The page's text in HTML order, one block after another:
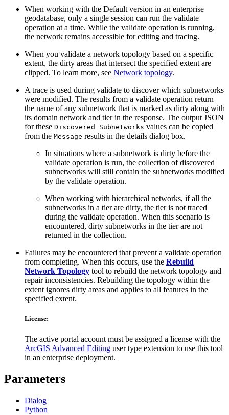
When working with the Default version in an enterprise
geodatabase, only a single session can run the validate
operation at a time. While the validate operation is running,
the network remains accessible for editing and tracing.
When you validate a network topology based on a specific
extent, the dirty areas that intersect the specified extent are
clipped. To learn more, see Network topology.
A trace is used during validate to discover which subnetworks
were modified. The results from a validate operation return
the name of any subnetwork that is marked as dirty along with
its domain network and tier in the response. The output JSON
for these Discovered Subnetworks values can be copied
from the Message results in the details dialog box.
In situations where a subnetwork is dirty before the
validate operation is run, the collection of discovered
subnetworks will still contain the subnetworks modified
by the validate operation.
When working with hierarchical networks, if all the
subnetworks in a tier are dirty, the tier is not traced
during the validate operation. When this scenario is
encountered, dirty subnetworks in the tier are not
returned in the collection.
Failures may be encountered that prevent a validate operation
from completing. When this occurs, use the Rebuild
Network Topology tool to rebuild the network topology and
repair inconsistencies. Rebuilding the topology within the
extent ignores dirty areas and applies to all features in the
specified extent.
License:
The active portal account must be assigned a license with the
ArcGIS Advanced Editing user type extension to use this tool
in an enterprise deployment.
Parameters
Dialog
Python